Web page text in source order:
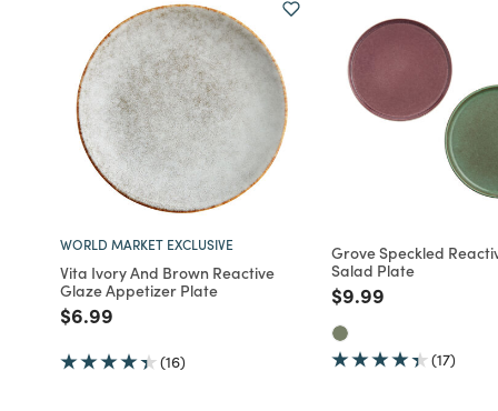
WORLD MARKET EXCLUSIVE
Vita Ivory And Brown Reactive
Glaze Appetizer Plate
Price reduced from
$6.99
(16)
Grove Speckled
Salad Plate
Price reduced
$9.99
(17)